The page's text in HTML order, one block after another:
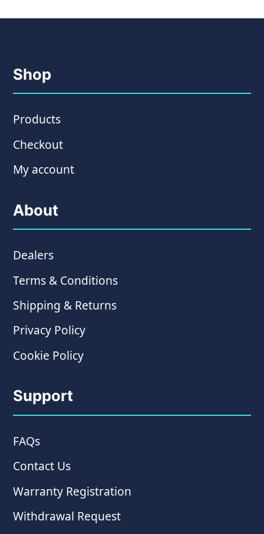
Shop
Products
Checkout
My account
About
Dealers
Terms & Conditions
Shipping & Returns
Privacy Policy
Cookie Policy
Support
FAQs
Contact Us
Warranty Registration
Withdrawal Request